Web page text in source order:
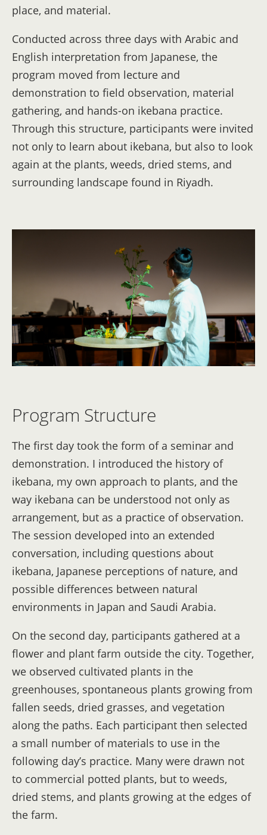
place, and material.
Conducted across three days with Arabic and
English interpretation from Japanese, the
program moved from lecture and
demonstration to field observation, material
gathering, and hands-on ikebana practice.
Through this structure, participants were invited
not only to learn about ikebana, but also to look
again at the plants, weeds, dried stems, and
surrounding landscape found in Riyadh.
Program Structure
The first day took the form of a seminar and
demonstration. I introduced the history of
ikebana, my own approach to plants, and the
way ikebana can be understood not only as
arrangement, but as a practice of observation.
The session developed into an extended
conversation, including questions about
ikebana, Japanese perceptions of nature, and
possible differences between natural
environments in Japan and Saudi Arabia.
On the second day, participants gathered at a
flower and plant farm outside the city. Together,
we observed cultivated plants in the
greenhouses, spontaneous plants growing from
fallen seeds, dried grasses, and vegetation
along the paths. Each participant then selected
a small number of materials to use in the
following day’s practice. Many were drawn not
to commercial potted plants, but to weeds,
dried stems, and plants growing at the edges of
the farm.